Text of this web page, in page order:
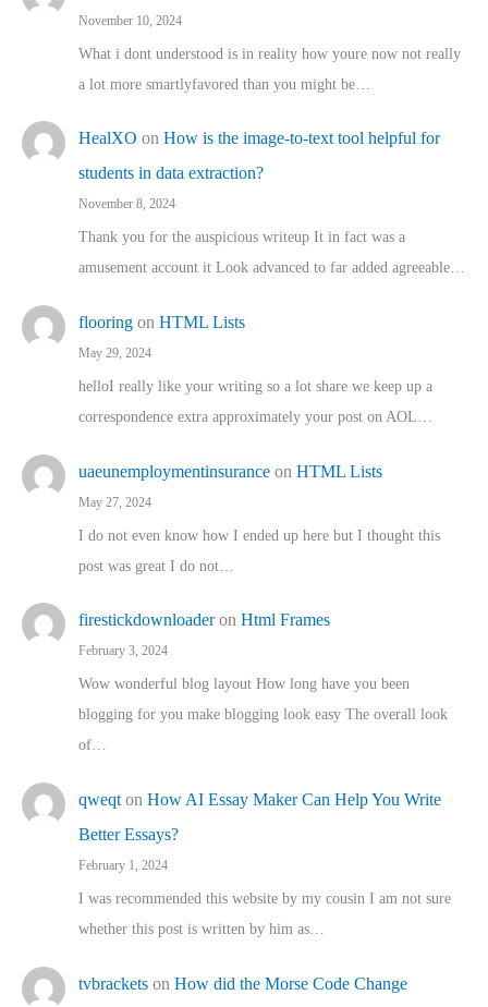
November 10, 2024
What i dont understood is in reality how youre now not really
a lot more smartlyfavored than you might be…
HealXO on How is the image-to-text tool helpful for
students in data extraction?
November 8, 2024
Thank you for the auspicious writeup It in fact was a
amusement account it Look advanced to far added agreeable…
flooring on HTML Lists
May 29, 2024
helloI really like your writing so a lot share we keep up a
correspondence extra approximately your post on AOL…
uaeunemploymentinsurance on HTML Lists
May 27, 2024
I do not even know how I ended up here but I thought this
post was great I do not…
firestickdownloaderon Html Frames
February 3, 2024
Wow wonderful blog layout How long have you been
blogging for you make blogging look easy The overall look
of…
qweqt on How AI Essay Maker Can Help You Write
Better Essays?
February 1, 2024
I was recommended this website by my cousin I am not sure
whether this post is written by him as…
tvbrackets on How did the Morse Code Change